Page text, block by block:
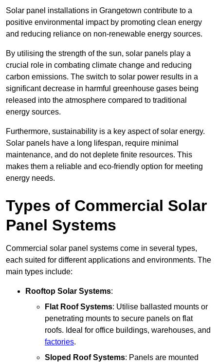
Solar panel installations in Grangetown contribute to a
positive environmental impact by promoting clean energy
and reducing reliance on non-renewable energy sources.
By utilising the strength of the sun, solar panels play a
crucial role in combating climate change and reducing
carbon emissions. The switch to solar power results in a
significant decrease in harmful greenhouse gases being
released into the atmosphere compared to traditional
energy sources.
Furthermore, sustainability is a key aspect of solar energy.
Solar panels have a long lifespan, require minimal
maintenance, and do not deplete finite resources. This
makes them a reliable and eco-friendly option for meeting
energy needs.
Types of Commercial Solar
Panel Systems
Commercial solar panel systems come in several types,
each suited for different applications and environments. The
main types include:
Rooftop Solar Systems:
Flat Roof Systems: Utilise ballasted mounts or
penetrating mounts to secure panels on flat
roofs. Ideal for office buildings, warehouses, and
factories.
Sloped Roof Systems: Panels are mounted